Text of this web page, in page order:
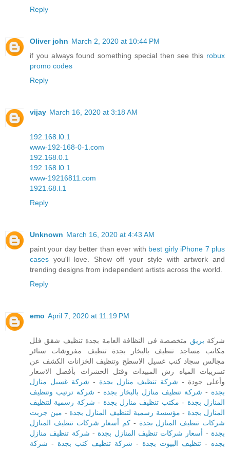
Reply
Oliver john March 2, 2020 at 10:44 PM
if you always found something special then see this robux
promo codes
Reply
vijay March 16, 2020 at 3:18 AM
192.168.l0.1
www-192-168-0-1.com
192.168.0.1
192.168.l0.1
www-19216811.com
1921.68.l.1
Reply
Unknown March 16, 2020 at 4:43 AM
paint your day better than ever with best girly iPhone 7 plus
cases you'll love. Show off your style with artwork and
trending designs from independent artists across the world.
Reply
emo April 7, 2020 at 11:19 PM
شركة بريق متخصصة فى النظافة العامة بجدة تنظيف شقق فلل
مكاتب مساجد تنظيف بالبخار بجدة تنظيف مفروشات ستائر
مجالس سجاد كنب غسيل الاسطح وتنظيف الخزانات الكشف عن
تسريبات المياه رش المبيدات وقتل الحشرات بأفضل الاسعار
وأعلى جودة - شركة تنظيف منازل بجدة - شركة غسيل منازل
بجدة - شركة تنظيف منازل بالبخار بجدة - شركة ترتيب وتنظيف
المنازل بجدة - مكتب تنظيف منازل بجدة - شركة رسمية لتنظيف
المنازل بجدة - مؤسسة رسمية لتنظيف المنازل بجدة - مين جربت
شركات تنظيف المنازل بجدة - كم أسعار شركات تنظيف المنازل
بجدة - أسعار شركات تنظيف المنازل بجدة - شركة تنظيف منازل
بجده - تنظيف البيوت بجدة - شركة تنظيف كنب بجدة - شركة